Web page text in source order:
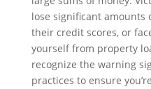
lose significant amounts
their credit scores, or
yourself from property
recognize the warning
practices to ensure